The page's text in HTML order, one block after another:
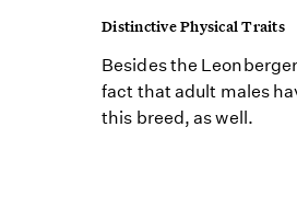
Distinctive Physical Traits
Besides the
fact that adult males
this breed, as well.